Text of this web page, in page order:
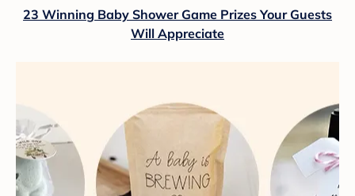
23 Winning Baby Shower Game Prizes Your Guests
Will Appreciate